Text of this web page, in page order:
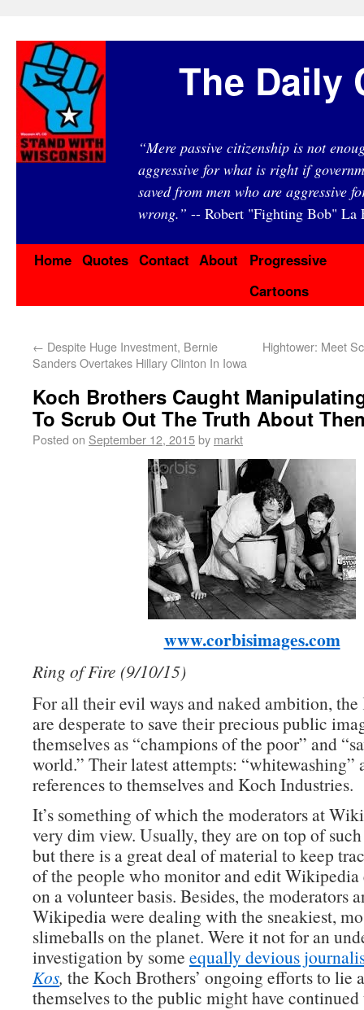
The Daily
“Mere passive citizenship is not
aggressive for what is right if
saved from men who are aggressive
wrong.” -- Robert "Fighting Bob" La
Home Quotes Contact About
Progressive
Cartoons
← Despite Huge Investment, Bernie
Sanders Overtakes Hillary Clinton In Iowa
Hightower: Meet
Koch Brothers Caught
To Scrub Out The Truth About
Posted on September 12, 2015by markt
www.corbisimages.com
Ring of Fire (9/10/15)
For all their evil ways and naked ambition,
are desperate to save their precious public
themselves as “champions of the poor” and
world.” Their latest attempts:
references to themselves and Koch Industries.
It’s something of which the moderators at
very dim view. Usually, they are on top of
but there is a great deal of material to keep
of the people who monitor and edit Wikipedia
on a volunteer basis. Besides, the moderators
Wikipedia were dealing with the sneakiest,
slimeballs on the planet. Were it not for an
investigation by some equally devious
Kos, the Koch Brothers’ ongoing efforts to lie
themselves to the public might have